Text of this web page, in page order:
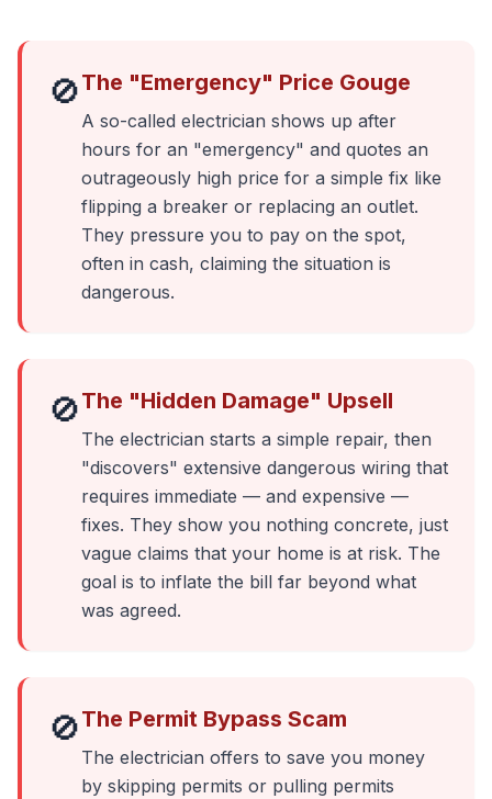
🚫The "Emergency" Price Gouge
A so-called electrician shows up after
hours for an "emergency" and quotes an
outrageously high price for a simple fix like
flipping a breaker or replacing an outlet.
They pressure you to pay on the spot,
often in cash, claiming the situation is
dangerous.
🚫The "Hidden Damage" Upsell
The electrician starts a simple repair, then
"discovers" extensive dangerous wiring that
requires immediate — and expensive —
fixes. They show you nothing concrete, just
vague claims that your home is at risk. The
goal is to inflate the bill far beyond what
was agreed.
🚫The Permit Bypass Scam
The electrician offers to save you money
by skipping permits or pulling permits